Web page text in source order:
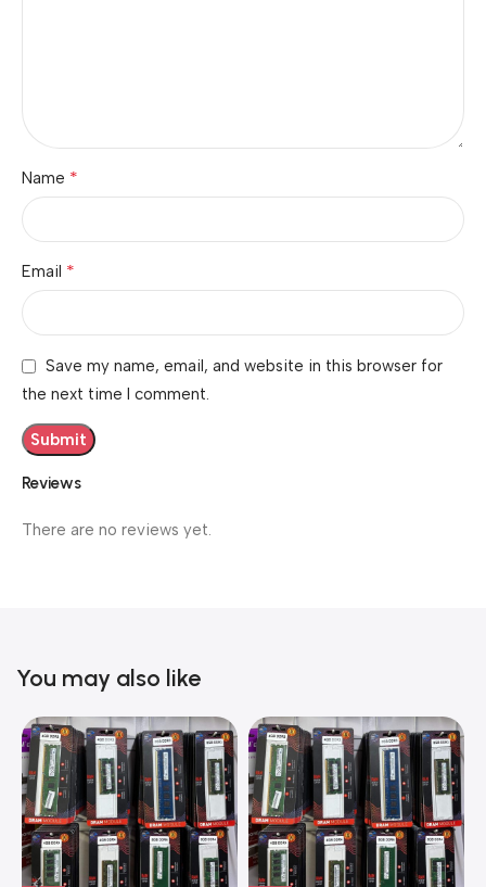
Reviews
There are no reviews yet.
Name *
Email *
Save my name, email, and website in this browser for
the next time I comment.
You may also like